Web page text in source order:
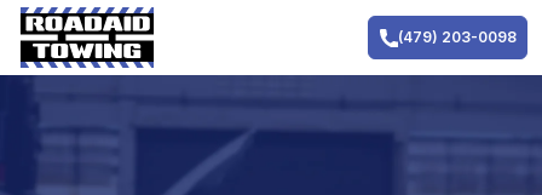
Skip
content
(479) 203-0098